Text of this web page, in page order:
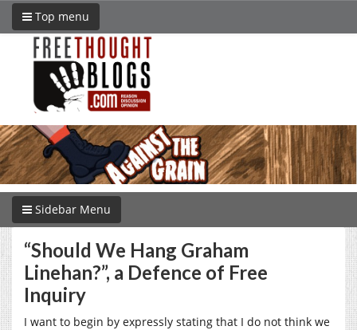
Top menu
Sidebar Menu
“Should We Hang Graham
Linehan?”, a Defence of Free
Inquiry
I want to begin by expressly stating that I do not think we